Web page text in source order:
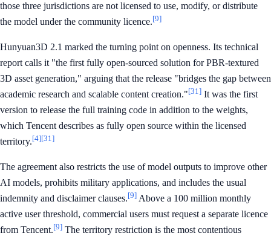
those three jurisdictions are not licensed to use, modify, or distribute
the model under the community licence.[9]
Hunyuan3D 2.1 marked the turning point on openness. Its technical
report calls it "the first fully open-sourced solution for PBR-textured
3D asset generation," arguing that the release "bridges the gap between
academic research and scalable content creation."[31] It was the first
version to release the full training code in addition to the weights,
which Tencent describes as fully open source within the licensed
territory.[4][31]
The agreement also restricts the use of model outputs to improve other
AI models, prohibits military applications, and includes the usual
indemnity and disclaimer clauses.[9] Above a 100 million monthly
active user threshold, commercial users must request a separate licence
from Tencent.[9] The territory restriction is the most contentious